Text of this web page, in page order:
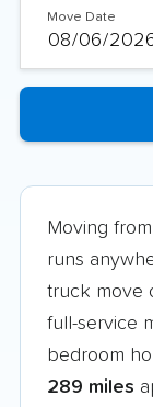
Move Date
Moving
runs
truck move
full-service
bedroom
289 miles